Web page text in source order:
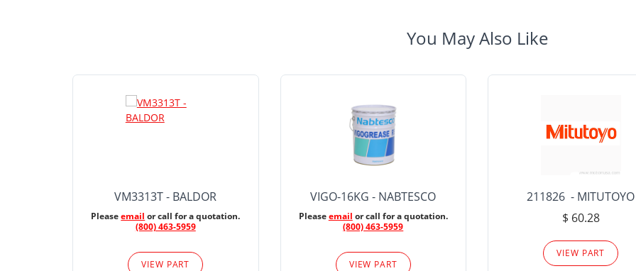
You May Also Like
VM3313T - BALDOR
Pleaseemail or call for a quotation.
(800) 463-5959
VIEW PART
VIGO-16KG - NABTESCO
Pleaseemail or call for a quotation.
(800) 463-5959
VIEW PART
211826 - MITUTOYO
$ 60.28
VIEW PART